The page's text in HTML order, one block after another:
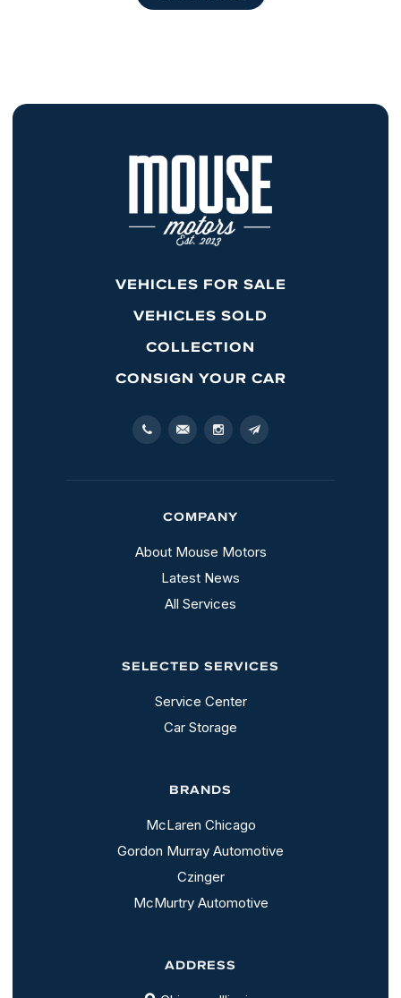
VEHICLES FOR SALE
VEHICLES SOLD
COLLECTION
CONSIGN YOUR CAR
COMPANY
About Mouse Motors
Latest News
All Services
SELECTED SERVICES
Service Center
Car Storage
BRANDS
McLaren Chicago
Gordon Murray Automotive
Czinger
McMurtry Automotive
ADDRESS